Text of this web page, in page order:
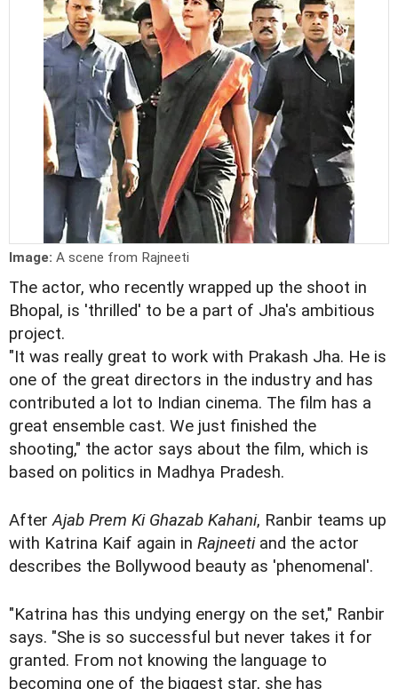
Image: A scene from Rajneeti
The actor, who recently wrapped up the shoot in
Bhopal, is 'thrilled' to be a part of Jha's ambitious
project.
"It was really great to work with Prakash Jha. He is
one of the great directors in the industry and has
contributed a lot to Indian cinema. The film has a
great ensemble cast. We just finished the
shooting," the actor says about the film, which is
based on politics in Madhya Pradesh.
AfterAjab Prem Ki Ghazab Kahani, Ranbir teams up
with Katrina Kaif again in Rajneetiand the actor
describes the Bollywood beauty as 'phenomenal'.
"Katrina has this undying energy on the set," Ranbir
says. "She is so successful but never takes it for
granted. From not knowing the language to
becoming one of the biggest star, she has